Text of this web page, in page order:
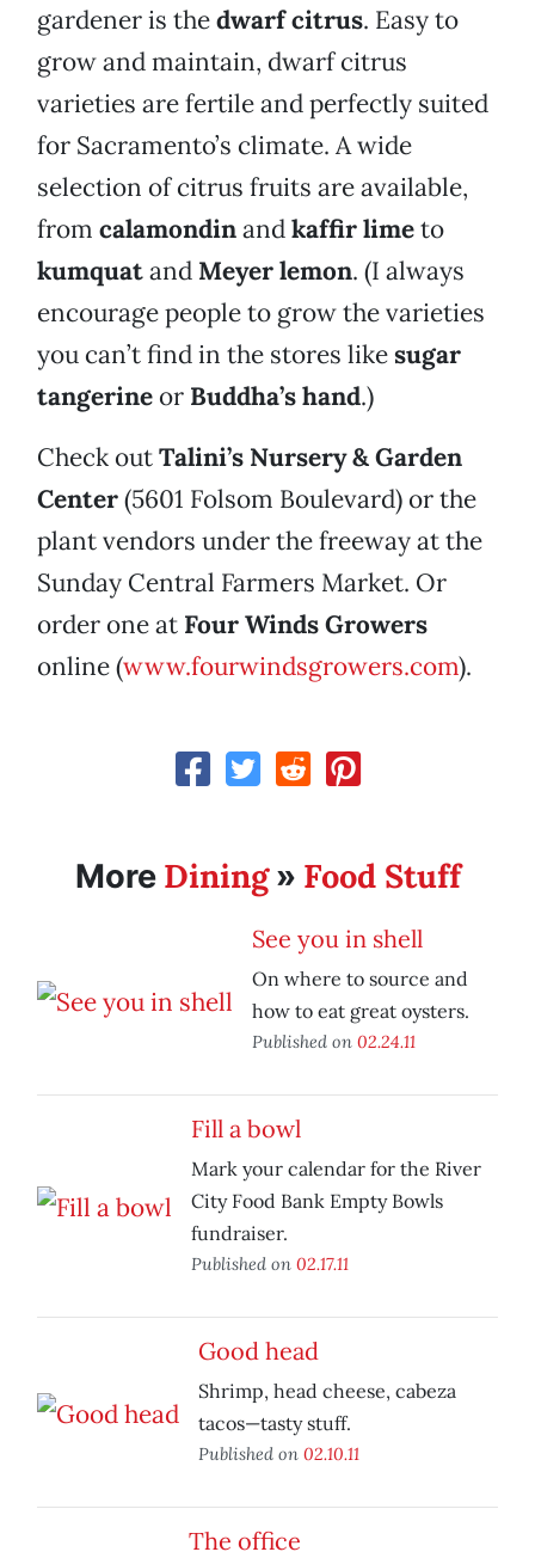
gardener is thedwarf citrus. Easy to
grow and maintain, dwarf citrus
varieties are fertile and perfectly suited
for Sacramento’s climate. A wide
selection of citrus fruits are available,
from calamondinandkaffir limeto
kumquatand Meyer lemon. (I always
encourage people to grow the varieties
you can’t find in the stores likesugar
tangerine or Buddha’s hand.)
Check outTalini’s Nursery & Garden
Center(5601 Folsom Boulevard) or the
plant vendors under the freeway at the
Sunday Central Farmers Market. Or
order one at Four Winds Growers
online (www.fourwindsgrowers.com).
More Dining» Food Stuff
See you in shell
On where to source and
how to eat great oysters.
Published on 02.24.11
Fill a bowl
Mark your calendar for the River
City Food Bank Empty Bowls
fundraiser.
Published on 02.17.11
Good head
Shrimp, head cheese, cabeza
tacos—tasty stuff.
Published on 02.10.11
The office